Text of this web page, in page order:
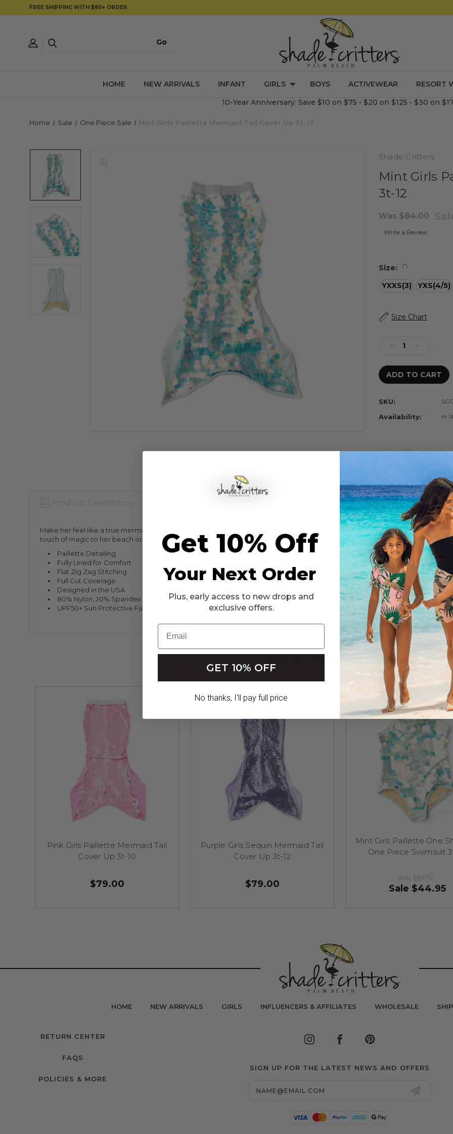
FREE SHIPPING WITH $80+ ORDER
HOME NEW ARRIVALS INFANT GIRLS BOYS ACTIVEWEAR RESORT
10-Year Anniversary: Save $10 on $75 • $20 on $125 • $30 on
Home Sale One Piece Sale
Shade Critters
Mint Girls
3t-12
Was $84.00
Write a Review
Size: (*)
YXXS(3) YXS(4/5)
Current
Stock:Size Chart
Decrease
of
Mint
Girls
Mermaid
Tail
12
Increase
of
Mint
Girls
Mermaid
Tail
Cover
12
SKU:
Availability: In
Make her feel like a true mermaid with the Mint Girls Paillette Mermaid Tail Cover Up. Featuring dazzling paillette detailing
touch of magic to her beach or poolside look. The whimsical mermaid tail design offers a fun and unique way to stay covered
Paillette Detailing
Fully Lined for Comfort
Flat Zig Zag Stitching
Full Cut Coverage
Designed in the USA
80% Nylon, 20% Spandex
UPF50+ Sun Protective Fabrics
RELATED PRODUCTS
Pink Girls Paillette Mermaid Tail
Cover Up 3t-10
$79.00
Purple Girls Sequin Mermaid Tail
Cover Up 3t-12
$79.00
Mint Girls Paillette One
One Piece Swimsuit
Was $67.00
Sale $44.95
HOME NEW ARRIVALS GIRLS INFLUENCERS & AFFILIATES WHOLESALE
RETURN CENTER
FAQS
POLICIES & MORE
SIGN UP FOR THE LATEST NEWS AND OFFERS
Address
Get 10% Off
Your Next Order
Plus, early access to new drops and
exclusive offers.
Email
GET 10% OFF
No thanks, I'll pay full price